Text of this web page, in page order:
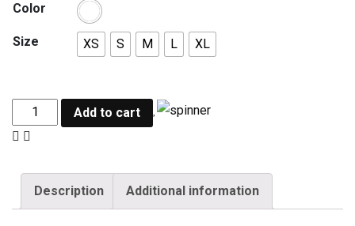
Color
Size XS S M L XL
Add to cart
Description Additional information